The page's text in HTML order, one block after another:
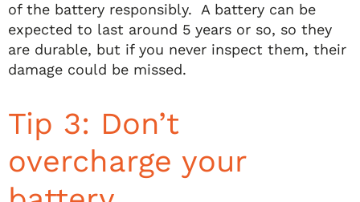
of the battery responsibly. A battery can be
expected to last around 5 years or so, so they
are durable, but if you never inspect them, their
damage could be missed.
Tip 3: Don’t
overcharge your